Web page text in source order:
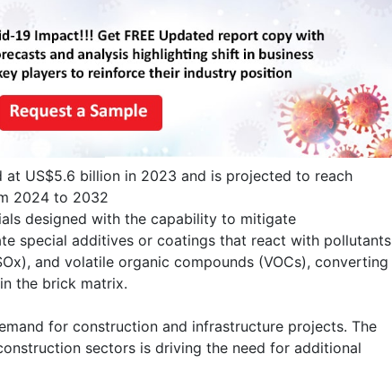
US$5.6 billion in 2023 and is projected to reach
2024 to 2032
designed with the capability to mitigate
special additives or coatings that react with pollutants
and volatile organic compounds (VOCs), converting
the brick matrix.
for construction and infrastructure projects. The
sectors is driving the need for additional